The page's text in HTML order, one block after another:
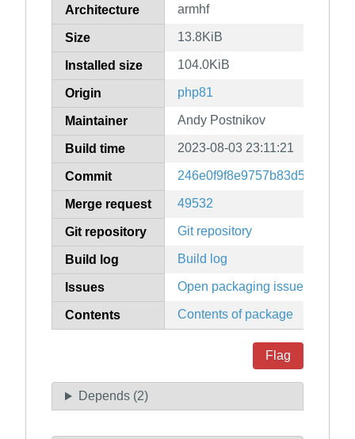
Architecture armhf
Size 13.8KiB
Installed size 104.0KiB
Origin php81
Maintainer Andy Postnikov
Build time 2023-08-03 23:11:21
Commit
Merge request 49532
Git repository Git repository
Build log Build log
Issues Open packaging issues
Contents Contents of package
Flag
Depends (2)